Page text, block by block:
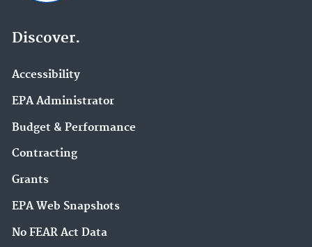
Discover.
Accessibility
EPA Administrator
Budget & Performance
Contracting
Grants
EPA Web Snapshots
No FEAR Act Data